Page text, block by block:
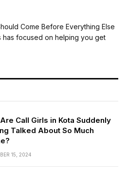
Come Before Everything Else
has focused on helping you get
Call Girls in Kota Suddenly
Talked About So Much
15, 2024